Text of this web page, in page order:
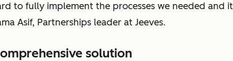
to fully implement the processes we needed and it
Asif, Partnerships leader at Jeeves.
solution